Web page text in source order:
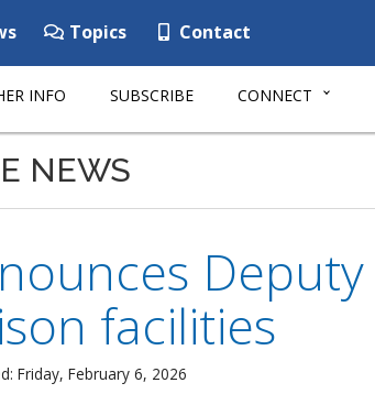
Topics Contact
INFO SUBSCRIBE CONNECT
NEWS
facilities
Friday, February 6, 2026